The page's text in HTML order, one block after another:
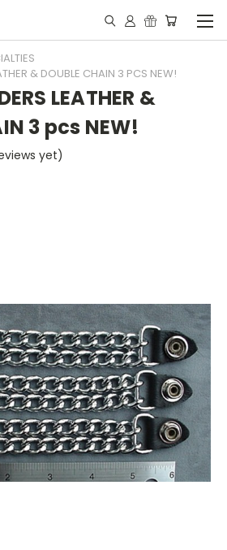
& DOUBLE CHAIN 3 PCS NEW!
LEATHER &
3 pcs NEW!
yet)